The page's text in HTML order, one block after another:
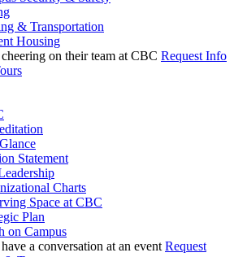
& Transportation
Housing
Request Info
Statement
Charts
Space at CBC
Plan
on Campus
Request